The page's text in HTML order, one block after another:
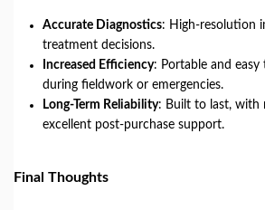
Accurate Diagnostics: High-resolution
treatment decisions.
Increased Efficiency: Portable and easy
during fieldwork or emergencies.
Long-Term Reliability: Built to last, with
excellent post-purchase support.
Final Thoughts